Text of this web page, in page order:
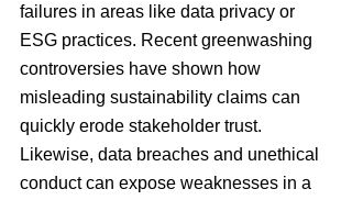
failures in areas like data privacy or
ESG practices. Recent greenwashing
controversies have shown how
misleading sustainability claims can
quickly erode stakeholder trust.
Likewise, data breaches and unethical
conduct can expose weaknesses in a